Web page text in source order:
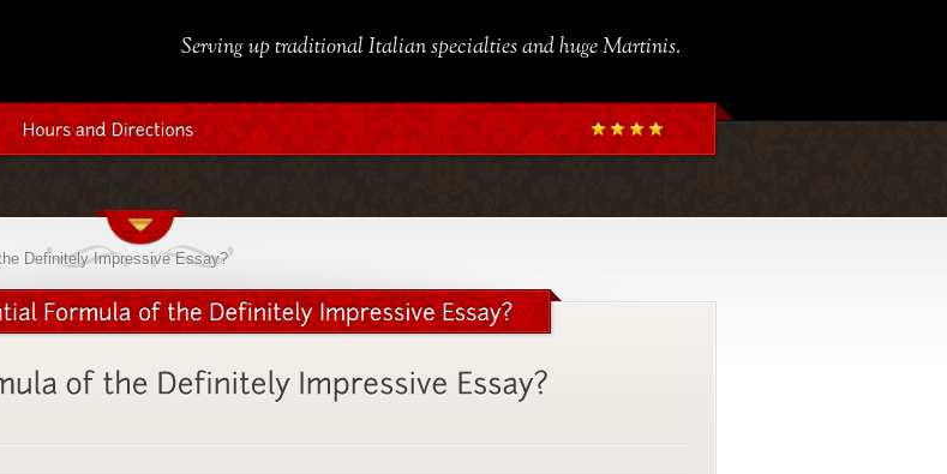
Serving up traditional Italian specialties and huge Martinis.
Definitely Impressive Essay?